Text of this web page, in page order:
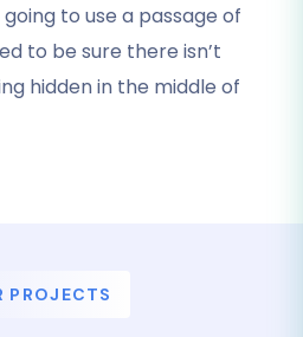
to use a passage of
to be sure there isn’t
hidden in the middle of
PROJECTS